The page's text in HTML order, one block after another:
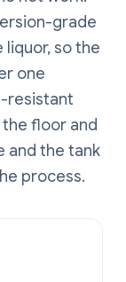
grade
liquor, so the
one
resistant
floor and
and the tank
process.